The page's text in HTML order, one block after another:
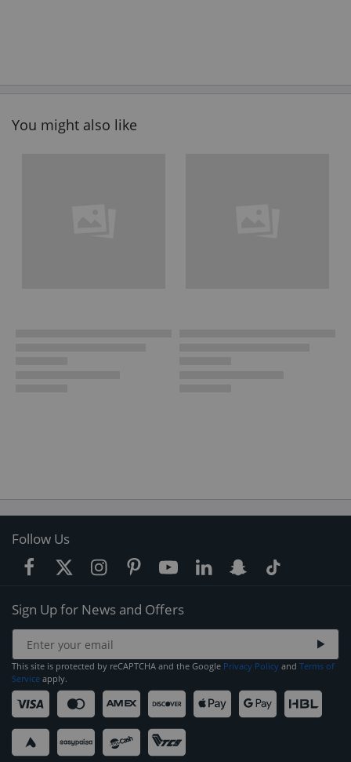
You might also like
Follow Us
Sign Up for News and Offers
This site is protected by reCAPTCHA and the Google Privacy Policy and Terms of
Service apply.